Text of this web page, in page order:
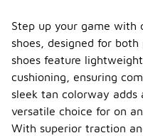
Step up your game with
shoes, designed for
shoes feature
cushioning, ensuring
sleek tan colorway adds
versatile choice for on
With superior traction